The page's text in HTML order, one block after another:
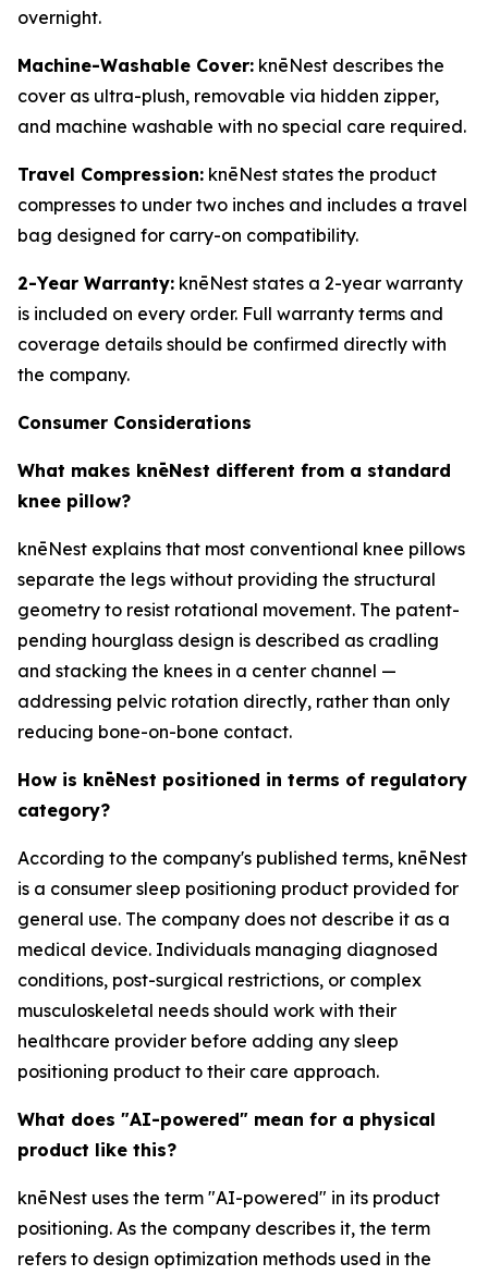
overnight.
Machine-Washable Cover: knēNest describes the
cover as ultra-plush, removable via hidden zipper,
and machine washable with no special care required.
Travel Compression: knēNest states the product
compresses to under two inches and includes a travel
bag designed for carry-on compatibility.
2-Year Warranty: knēNest states a 2-year warranty
is included on every order. Full warranty terms and
coverage details should be confirmed directly with
the company.
Consumer Considerations
What makes knēNest different from a standard
knee pillow?
knēNest explains that most conventional knee pillows
separate the legs without providing the structural
geometry to resist rotational movement. The patent-
pending hourglass design is described as cradling
and stacking the knees in a center channel —
addressing pelvic rotation directly, rather than only
reducing bone-on-bone contact.
How is knēNest positioned in terms of regulatory
category?
According to the company's published terms, knēNest
is a consumer sleep positioning product provided for
general use. The company does not describe it as a
medical device. Individuals managing diagnosed
conditions, post-surgical restrictions, or complex
musculoskeletal needs should work with their
healthcare provider before adding any sleep
positioning product to their care approach.
What does "AI-powered" mean for a physical
product like this?
knēNest uses the term "AI-powered" in its product
positioning. As the company describes it, the term
refers to design optimization methods used in the